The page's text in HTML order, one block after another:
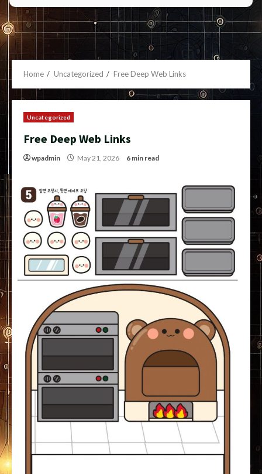
Home Uncategorized Free Deep Web Links
Uncategorized
Free Deep Web Links
wpadmin May 21, 2026 6 min read